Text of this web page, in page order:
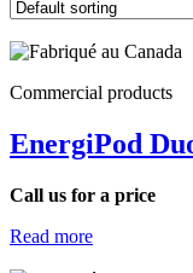
Commercial products
EnergiPod
Call us for a price
Read more